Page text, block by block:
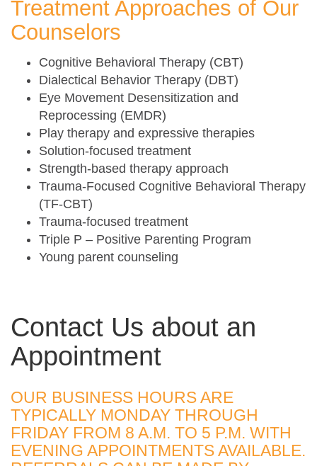
Treatment Approaches of Our
Counselors
Cognitive Behavioral Therapy (CBT)
Dialectical Behavior Therapy (DBT)
Eye Movement Desensitization and
Reprocessing (EMDR)
Play therapy and expressive therapies
Solution-focused treatment
Strength-based therapy approach
Trauma-Focused Cognitive Behavioral Therapy
(TF-CBT)
Trauma-focused treatment
Triple P – Positive Parenting Program
Young parent counseling
Contact Us about an
Appointment
OUR BUSINESS HOURS ARE
TYPICALLY MONDAY THROUGH
FRIDAY FROM 8 A.M. TO 5 P.M. WITH
EVENING APPOINTMENTS AVAILABLE.